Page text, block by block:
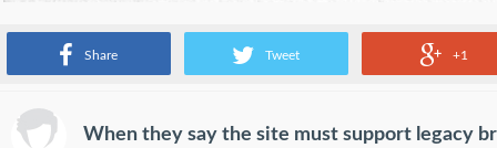
Share Tweet +1
imgur.com
When they say the site must support legacy